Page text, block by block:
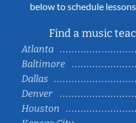
below to schedule
Find a music
Atlanta
Baltimore
Dallas
Denver
Houston